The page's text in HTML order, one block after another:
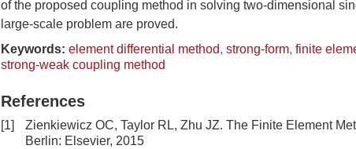
of the proposed coupling method in solving two-dimensional
large-scale problem are proved.
Keywords: element differential method, strong-form, finite
strong-weak coupling method
References
[1]
Zienkiewicz OC, Taylor RL, Zhu JZ. The Finite Element
Berlin: Elsevier, 2015